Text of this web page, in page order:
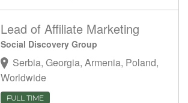
Lead of Affiliate Marketing
Social Discovery Group
Serbia, Georgia, Armenia, Poland,
Worldwide
FULL TIME